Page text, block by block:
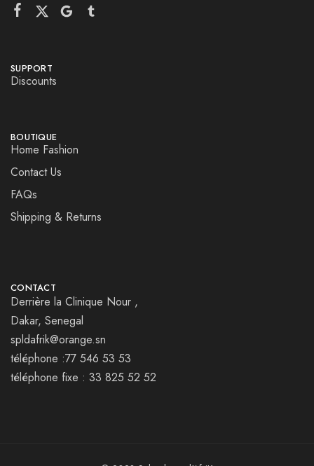
SUPPORT
Discounts
BOUTIQUE
Home Fashion
Contact Us
FAQs
Shipping & Returns
CONTACT
Derrière la Clinique Nour ,
Dakar, Senegal
spldafrik@orange.sn
téléphone :77 546 53 53
téléphone fixe : 33 825 52 52